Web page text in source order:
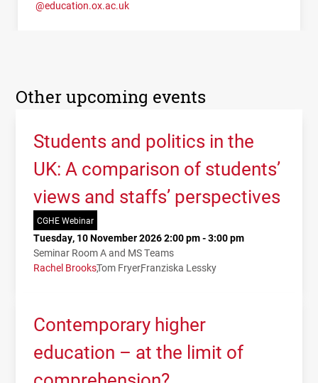
@education.ox.ac.uk
Other upcoming events
Students and politics in the
UK: A comparison of students’
views and staffs’ perspectives
CGHE Webinar
Tuesday, 10 November 2026 2:00 pm - 3:00 pm
Seminar Room A and MS Teams
Rachel BrooksTom FryerFranziska Lessky
Contemporary higher
education – at the limit of